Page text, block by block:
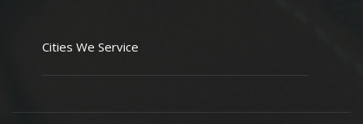
Cities We Service